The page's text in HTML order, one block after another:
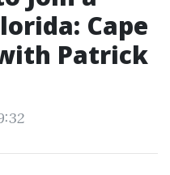
Cape
Patrick